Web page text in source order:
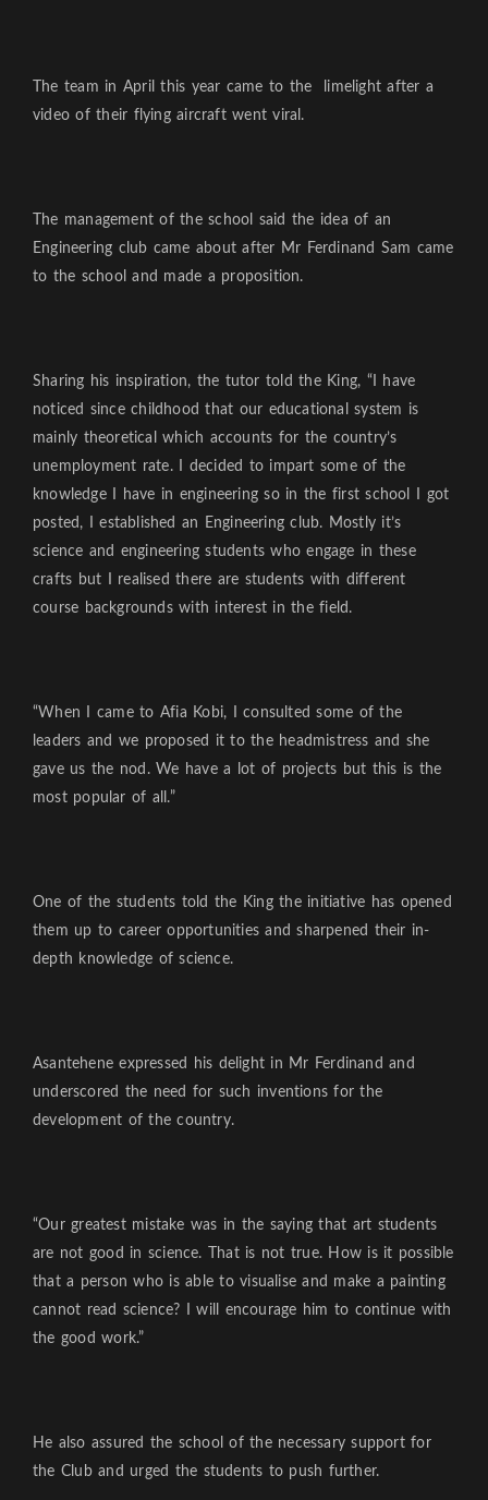
The team in April this year came to the limelight after a
video of their flying aircraft went viral.
The management of the school said the idea of an
Engineering club came about after Mr Ferdinand Sam came
to the school and made a proposition.
Sharing his inspiration, the tutor told the King, “I have
noticed since childhood that our educational system is
mainly theoretical which accounts for the country’s
unemployment rate. I decided to impart some of the
knowledge I have in engineering so in the first school I got
posted, I established an Engineering club. Mostly it’s
science and engineering students who engage in these
crafts but I realised there are students with different
course backgrounds with interest in the field.
“When I came to Afia Kobi, I consulted some of the
leaders and we proposed it to the headmistress and she
gave us the nod. We have a lot of projects but this is the
most popular of all.”
One of the students told the King the initiative has opened
them up to career opportunities and sharpened their in-
depth knowledge of science.
Asantehene expressed his delight in Mr Ferdinand and
underscored the need for such inventions for the
development of the country.
“Our greatest mistake was in the saying that art students
are not good in science. That is not true. How is it possible
that a person who is able to visualise and make a painting
cannot read science? I will encourage him to continue with
the good work.”
He also assured the school of the necessary support for
the Club and urged the students to push further.